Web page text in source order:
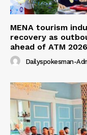
MENA tourism
recovery as
ahead of ATM 2026
Dailyspokesman-